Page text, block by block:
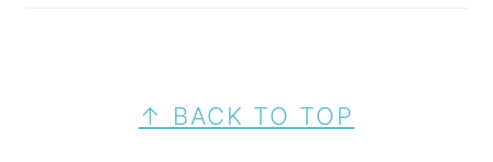
FOOTER↑ BACK TO TOP